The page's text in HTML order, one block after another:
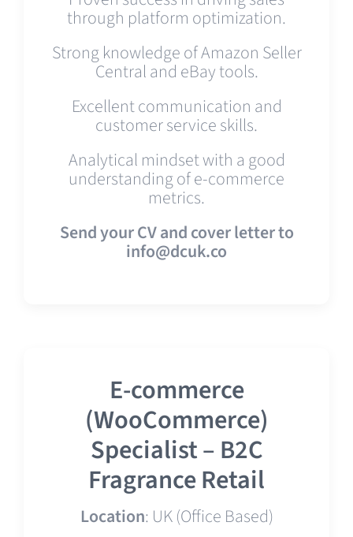
through platform optimization.
Strong knowledge of Amazon Seller
Central and eBay tools.
Excellent communication and
customer service skills.
Analytical mindset with a good
understanding of e-commerce
metrics.
Send your CV and cover letter to
info@dcuk.co
E-commerce
(WooCommerce)
Specialist – B2C
Fragrance Retail
Location: UK (Office Based)